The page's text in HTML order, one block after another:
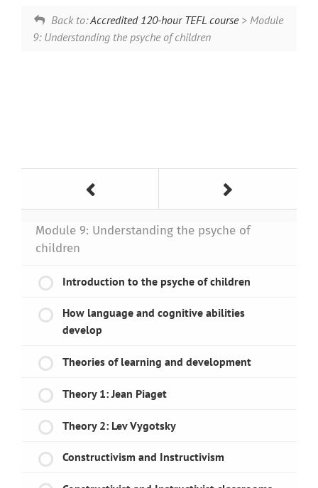
Back to:Accredited 120-hour TEFL course> Module
9: Understanding the psyche of children
Module 9: Understanding the psyche of
children
Introduction to the psyche of children
How language and cognitive abilities
develop
Theories of learning and development
Theory 1: Jean Piaget
Theory 2: Lev Vygotsky
Constructivism and Instructivism